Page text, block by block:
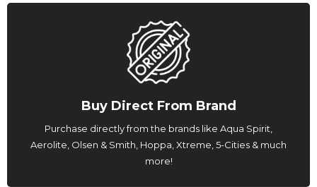
Buy Direct From Brand
Purchase directly from the brands like Aqua Spirit,
Aerolite, Olsen & Smith, Hoppa, Xtreme, 5-Cities & much
more!